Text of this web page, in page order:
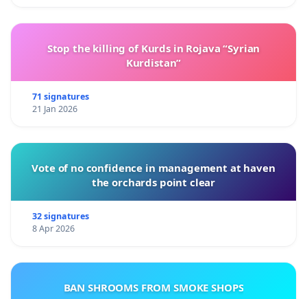
Stop the killing of Kurds in Rojava “Syrian
Kurdistan”
71 signatures
21 Jan 2026
Vote of no confidence in management at haven
the orchards point clear
32 signatures
8 Apr 2026
BAN SHROOMS FROM SMOKE SHOPS